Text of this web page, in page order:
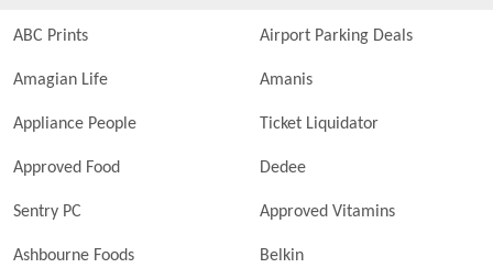
ABC Prints Airport Parking Deals
Amagian Life Amanis
Appliance People Ticket Liquidator
Approved Food Dedee
Sentry PC Approved Vitamins
Ashbourne Foods Belkin